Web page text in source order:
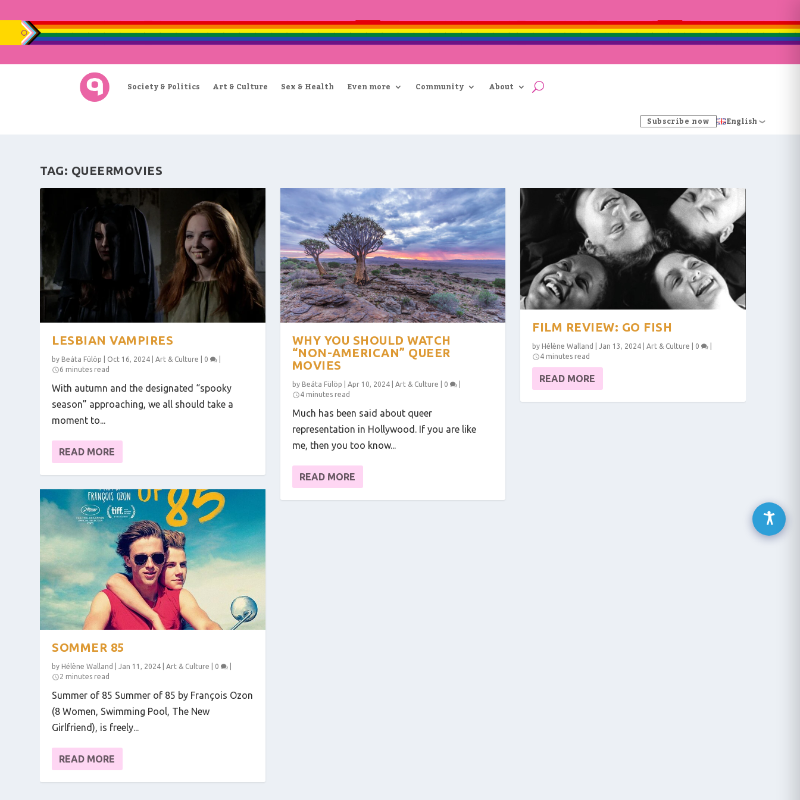
Society & Politics Art & Culture Sex & Health Even more Community About
Subscribe now English
TAG: QUEERMOVIES
LESBIAN VAMPIRES
by Beáta Fülöp Oct 16, 2024 |Art & Culture 0
6 minutes read
With autumn and the designated “spooky
season” approaching, we all should take a
moment to...
READ MORE
SOMMER 85
by Hélène Walland |Jan 11, 2024 |Art & Culture 0
2 minutes read
Summer of 85 Summer of 85 by François Ozon
(8 Women, Swimming Pool, The New
Girlfriend), is freely...
READ MORE
WHY YOU SHOULD WATCH
“NON-AMERICAN” QUEER
MOVIES
by Beáta Fülöp Apr 10, 2024| Art & Culture 0
|
4 minutes read
Much has been said about queer
representation in Hollywood. If you are like
me, then you too know...
READ MORE
FILM REVIEW: GO FISH
by Hélène Walland |Jan 13, 2024 |Art & Culture 0
4 minutes read
READ MORE